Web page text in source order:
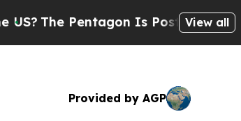
The Pentagon Is Posting Cryptic
View all
Provided by AGP